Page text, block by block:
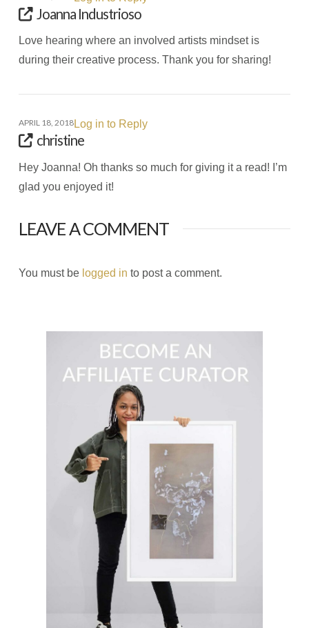
Joanna Industrioso
Love hearing where an involved artists mindset is
during their creative process. Thank you for sharing!
APRIL 18, 2018Log in to Reply
christine
Hey Joanna! Oh thanks so much for giving it a read! I’m
glad you enjoyed it!
LEAVE A COMMENT
You must be logged in to post a comment.